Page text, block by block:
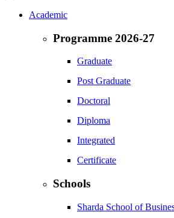
Academic
Programme 2026-27
Graduate
Post Graduate
Doctoral
Diploma
Integrated
Certificate
Schools
Sharda School of